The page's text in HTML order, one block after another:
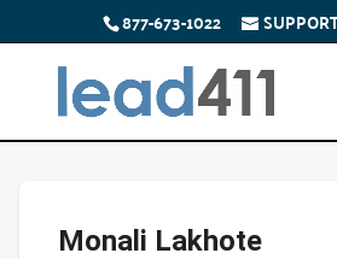
877-673-1022
Monali Lakhote